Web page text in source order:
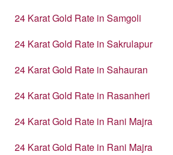
24 Karat Gold Rate in Samgoli
24 Karat Gold Rate in Sakrulapur
24 Karat Gold Rate in Sahauran
24 Karat Gold Rate in Rasanheri
24 Karat Gold Rate in Rani Majra
24 Karat Gold Rate in Rani Majra